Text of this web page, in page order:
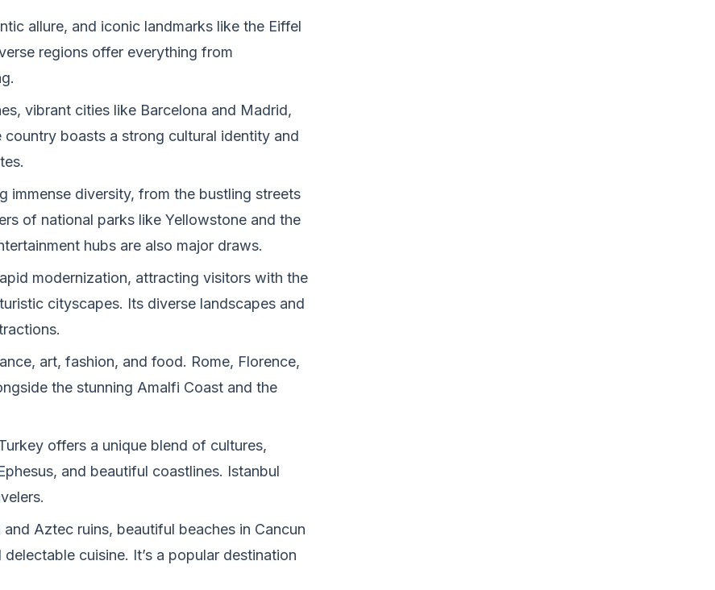
allure, and iconic landmarks like the Eiffel
regions offer everything from
vibrant cities like Barcelona and Madrid,
boasts a strong cultural identity and
immense diversity, from the bustling streets
of national parks like Yellowstone and the
hubs are also major draws.
modernization, attracting visitors with the
cityscapes. Its diverse landscapes and
art, fashion, and food. Rome, Florence,
the stunning Amalfi Coast and the
offers a unique blend of cultures,
and beautiful coastlines. Istanbul
Aztec ruins, beautiful beaches in Cancun
cuisine. It’s a popular destination